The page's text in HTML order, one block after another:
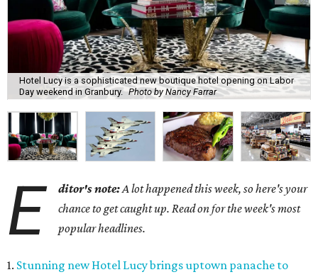
Hotel Lucy is a sophisticated new boutique hotel opening on Labor
Day weekend in Granbury.
Photo by Nancy Farrar
E ditor's note:A lot happened this week, so here's your
chance to get caught up. Read on for the week's most
popular headlines.
1. Stunning new Hotel Lucy brings uptown panache to